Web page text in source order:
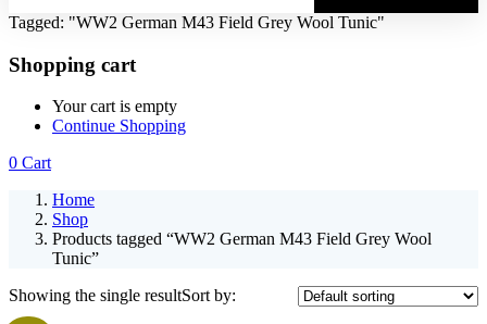
Tagged: "WW2 German M43 Field Grey Wool Tunic"
Shopping cart
Your cart is empty
Continue Shopping
0 Cart
Home
Shop
Products tagged “WW2 German M43 Field Grey Wool
Tunic”
Showing the single resultSort by: